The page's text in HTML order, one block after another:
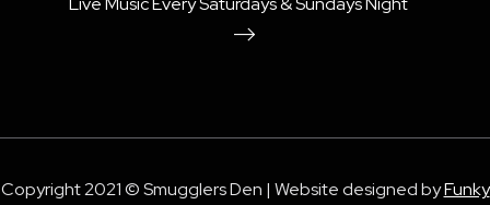

Copyright 2021 © Smugglers Den | Website designed byFunky